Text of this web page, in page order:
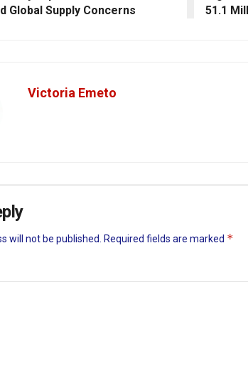
Global Supply Concerns
51.1
Victoria Emeto
will not be published. Required fields are marked *